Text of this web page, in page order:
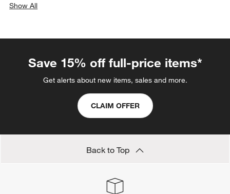
Show All
Save 15% off full-price items*
Get alerts about new items, sales and more.
CLAIM OFFER
Back to Top